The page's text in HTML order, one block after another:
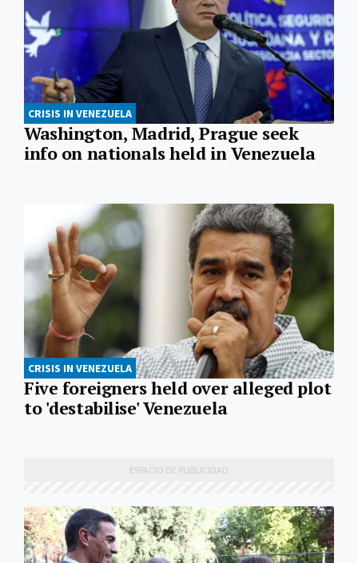
CRISIS IN VENEZUELA
Washington, Madrid, Prague seek
info on nationals held in Venezuela
CRISIS IN VENEZUELA
Five foreigners held over alleged plot
to 'destabilise' Venezuela